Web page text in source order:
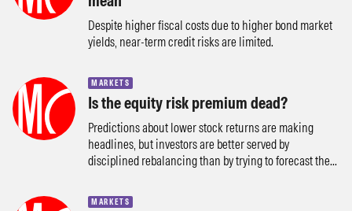
Despite higher fiscal costs due to higher bond market
yields, near-term credit risks are limited.
MARKETS
Is the equity risk premium dead?
Predictions about lower stock returns are making
headlines, but investors are better served by
disciplined rebalancing than by trying to forecast the...
MARKETS